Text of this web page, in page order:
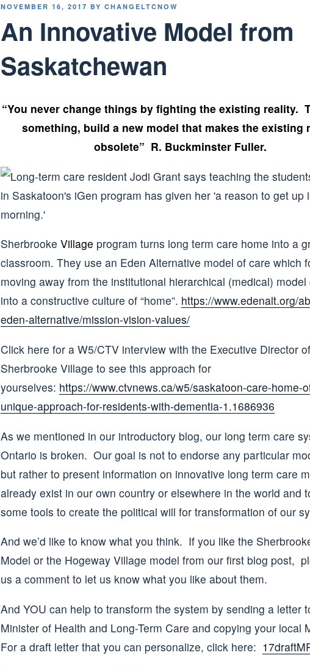
POSTED
NOVEMBER 16, 2017 BY CHANGELTCNOW
An Innovative Model from
Saskatchewan
“You never change things by fighting the existing reality.
something, build a new model that makes the existing
obsolete” R. Buckminster Fuller.
Sherbrooke Village program turns long term care home into a
classroom. They use an Eden Alternative model of care which
moving away from the institutional hierarchical (medical) model
into a constructive culture of “home”. https://www.edenalt.org/
eden-alternative/mission-vision-values/
Click here for a W5/CTV interview with the Executive Director
Sherbrooke Village to see this approach for
yourselves: https://www.ctvnews.ca/w5/saskatoon-care-home-
unique-approach-for-residents-with-dementia-1.1686936
As we mentioned in our introductory blog, our long term care
Ontario is broken. Our goal is not to endorse any particular
but rather to present information on innovative long term care
already exist in our own country or elsewhere in the world and
some tools to create the political will for transformation of our
And we’d like to know what you think. If you like the
Model or the Hogeway Village model from our first blog post,
us a comment to let us know what you like about them.
And YOU can help to transform the system by sending a letter
Minister of Health and Long-Term Care and copying your local
For a draft letter that you can personalize, click here: